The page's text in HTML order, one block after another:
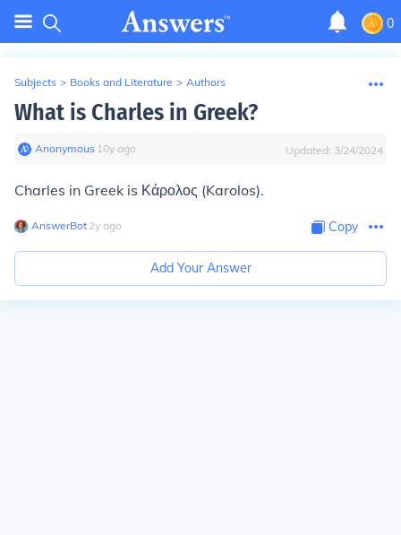
0
Subjects > Books and Literature > Authors
What is Charles in Greek?
Anonymous∙ 10y ago Updated: 3/24/2024
Charles in Greek is Κάρολος (Karolos).
AnswerBot∙ 2y ago Copy
Add Your Answer